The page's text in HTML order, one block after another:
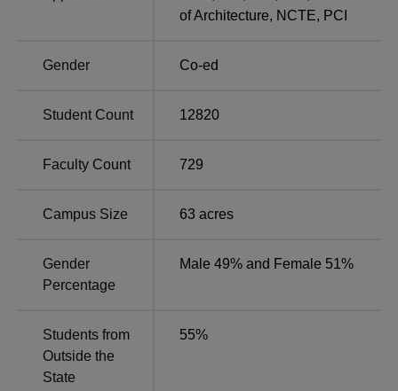
Amity University Galgotias University
Bennett University Sharda University
Sharda University Highlights
countries, supported by 1,100+ faculty members.
University.
Highlights of Sharda University Greater Noida
USP
of Architecture, NCTE, PCI
Gender Co-ed
Student Count 12820
Faculty Count 729
Campus Size 63 acres
Gender
Percentage
Male 49% and Female 51%
Students from
Outside the
State
55%